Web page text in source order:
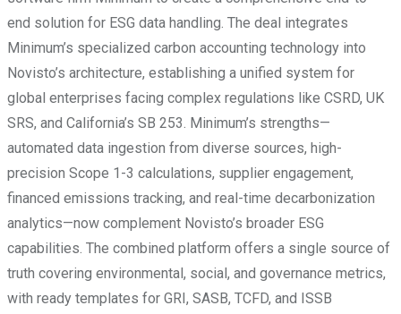
end solution for ESG data handling. The deal integrates
Minimum’s specialized carbon accounting technology into
Novisto’s architecture, establishing a unified system for
global enterprises facing complex regulations like CSRD, UK
SRS, and California’s SB 253. Minimum’s strengths—
automated data ingestion from diverse sources, high-
precision Scope 1-3 calculations, supplier engagement,
financed emissions tracking, and real-time decarbonization
analytics—now complement Novisto’s broader ESG
capabilities. The combined platform offers a single source of
truth covering environmental, social, and governance metrics,
with ready templates for GRI, SASB, TCFD, and ISSB